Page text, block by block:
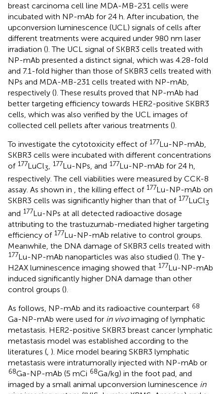
breast carcinoma cell line MDA-MB-231 cells were
incubated with NP-mAb for 24 h. After incubation, the
upconversion luminescence (UCL) signals of cells after
different treatments were acquired under 980 nm laser
irradiation (). The UCL signal of SKBR3 cells treated with
NP-mAb presented a distinct signal, which was 4.28-fold
and 7.1-fold higher than those of SKBR3 cells treated with
NPs and MDA-MB-231 cells treated with NP-mAb,
respectively (). These results proved that NP-mAb had
better targeting efficiency towards HER2-positive SKBR3
cells, which was also verified by the UCL images of
collected cell pellets after various treatments ().
To investigate the cytotoxicity effect of 177Lu-NP-mAb,
SKBR3 cells were incubated with different concentrations
of 177LuCl3, 177Lu-NPs, and 177Lu-NP-mAb for 24 h,
respectively. The cell viabilities were measured by CCK-8
assay. As shown in , the killing effect of 177Lu-NP-mAb on
SKBR3 cells was significantly higher than that of 177LuCl3
and 177Lu-NPs at all detected radioactive dosage
attributing to the trastuzumab-mediated higher targeting
efficiency of 177Lu-NP-mAb relative to control groups.
Meanwhile, the DNA damage of SKBR3 cells treated with
177Lu-NP-mAb nanoparticles was also studied (). The γ-
H2AX luminescence imaging showed that 177Lu-NP-mAb
induced significantly higher DNA damage than other
control groups ().
As follows, NP-mAb and its radioactive counterpart 68
Ga-NP-mAb were used for in vivoimaging of lymphatic
metastasis. HER2-positive SKBR3 breast cancer lymphatic
metastasis model was established according to the
literatures (, ). Mice model bearing SKBR3 lymphatic
metastasis were intratumorally injected with NP-mAb or
68Ga-NP-mAb (5 mCi 68Ga/kg) in the foot pad, and
imaged by a small animal upconversion luminescence in